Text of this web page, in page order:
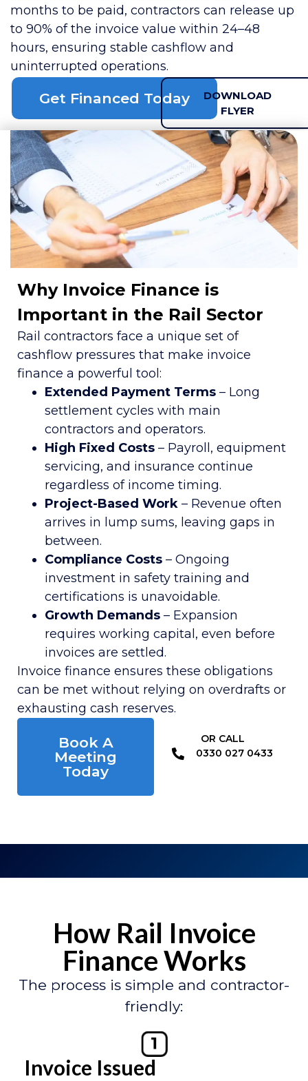
months to be paid, contractors can release up
to 90% of the invoice value within 24–48
hours, ensuring stable cashflow and
uninterrupted operations.
Get Financed Today
DOWNLOAD
FLYER
Why Invoice Finance is
Important in the Rail Sector
Rail contractors face a unique set of
cashflow pressures that make invoice
finance a powerful tool:
Extended Payment Terms – Long
settlement cycles with main
contractors and operators.
High Fixed Costs – Payroll, equipment
servicing, and insurance continue
regardless of income timing.
Project-Based Work – Revenue often
arrives in lump sums, leaving gaps in
between.
Compliance Costs – Ongoing
investment in safety training and
certifications is unavoidable.
Growth Demands – Expansion
requires working capital, even before
invoices are settled.
Invoice finance ensures these obligations
can be met without relying on overdrafts or
exhausting cash reserves.
Book A
Meeting
Today
OR CALL​
0330 027 0433
How Rail Invoice
Finance Works
The process is simple and contractor-
friendly:
Invoice Issued